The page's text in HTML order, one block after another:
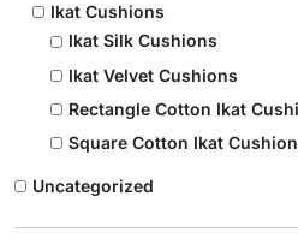
Ikat Cushions
Ikat Silk Cushions
Ikat Velvet Cushions
Rectangle Cotton Ikat
Square Cotton Ikat
Uncategorized